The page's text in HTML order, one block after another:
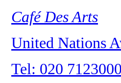
Café Des Arts
United Nations
Tel: 020 7123000